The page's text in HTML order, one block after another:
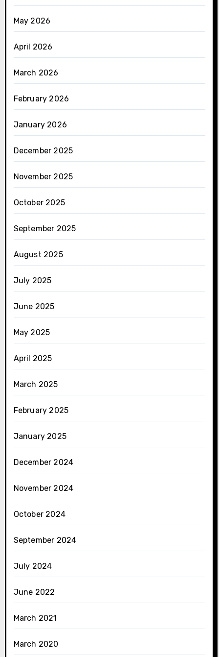
May 2026
April 2026
March 2026
February 2026
January 2026
December 2025
November 2025
October 2025
September 2025
August 2025
July 2025
June 2025
May 2025
April 2025
March 2025
February 2025
January 2025
December 2024
November 2024
October 2024
September 2024
July 2024
June 2022
March 2021
March 2020